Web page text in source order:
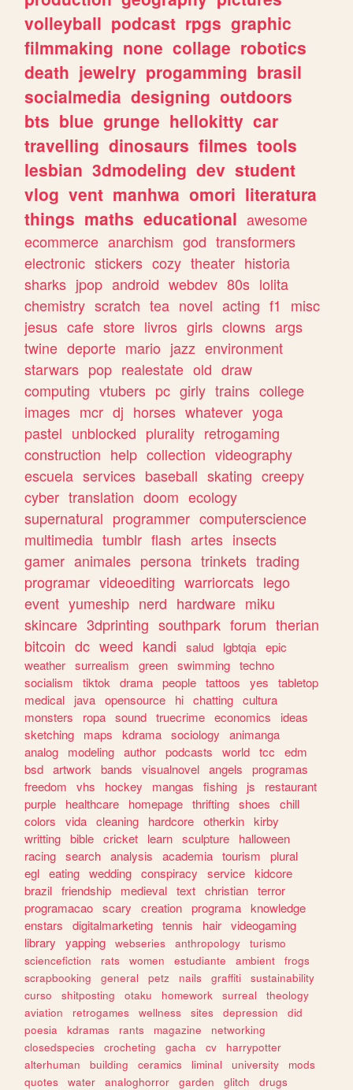
volleyball podcast rpgs graphic
filmmaking none collage robotics
death jewelry progamming brasil
socialmedia designing outdoors
bts blue grunge hellokitty car
travelling dinosaurs filmes tools
lesbian 3dmodeling dev student
vlog vent manhwa omori literatura
things maths educational awesome
ecommerce anarchism god transformers
electronic stickers cozy theater historia
sharks jpop android webdev 80s lolita
chemistry scratch tea novel acting f1
misc
jesus cafe store livros girls clowns args
twine deporte mario jazz environment
starwars pop realestate old draw
computing vtubers pc girly trains college
images mcr dj horses whatever yoga
pastel unblocked plurality retrogaming
construction help collection videography
escuela services baseball skating creepy
cyber translation doom ecology
supernatural programmer computerscience
multimedia tumblr flash artes insects
gamer animales persona trinkets trading
programar videoediting warriorcats lego
event yumeship nerd hardware miku
skincare 3dprinting southpark forum therian
bitcoin dc weed kandi salud lgbtqia epic
weather surrealism green swimming techno
socialism
tiktok drama people tattoos yes
tabletop
medical
java opensource hi chatting cultura
monsters
ropa sound truecrime economics
ideas
sketching
maps kdrama sociology
animanga
analog
modeling author podcasts world tcc
edm
bsd artwork bands visualnovel angels
programas
freedom
vhs hockey mangas fishing js
restaurant
purple
healthcare homepage thrifting shoes
chill
colors
vida cleaning hardcore otherkin kirby
writting bible cricket learn sculpture
halloween
racing search analysis academia tourism
plural
egl eating wedding conspiracy service kidcore
brazil friendship medieval text christian terror
programacao scary creation programa knowledge
enstars
digitalmarketing tennis hair videogaming
library
yapping webseries anthropology
turismo
sciencefiction
rats women estudiante ambient
frogs
scrapbooking
general petz nails graffiti
sustainability
curso
shitposting otaku homework surreal
theology
aviation
retrogames wellness sites depression
did
poesia
kdramas rants magazine
networking
closedspecies
crocheting gacha cv
harrypotter
alterhuman
building ceramics liminal university
mods
quotes
water analoghorror garden glitch
drugs